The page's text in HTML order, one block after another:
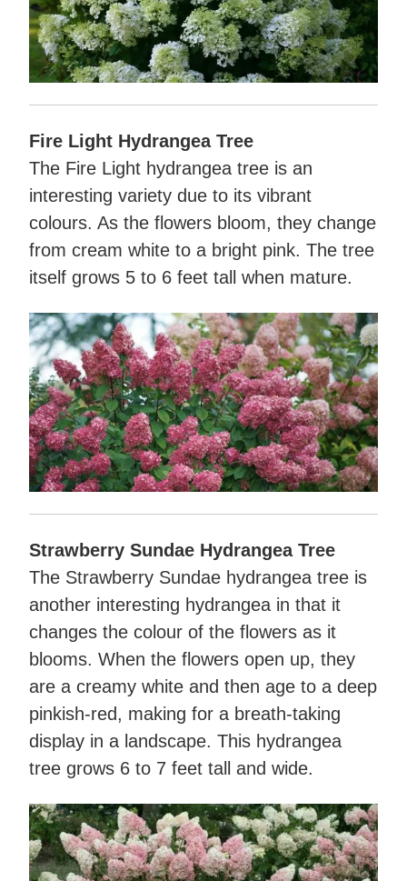
Fire Light Hydrangea Tree
The Fire Light hydrangea tree is an
interesting variety due to its vibrant
colours. As the flowers bloom, they change
from cream white to a bright pink. The tree
itself grows 5 to 6 feet tall when mature.
Strawberry Sundae Hydrangea Tree
The Strawberry Sundae hydrangea tree is
another interesting hydrangea in that it
changes the colour of the flowers as it
blooms. When the flowers open up, they
are a creamy white and then age to a deep
pinkish-red, making for a breath-taking
display in a landscape. This hydrangea
tree grows 6 to 7 feet tall and wide.